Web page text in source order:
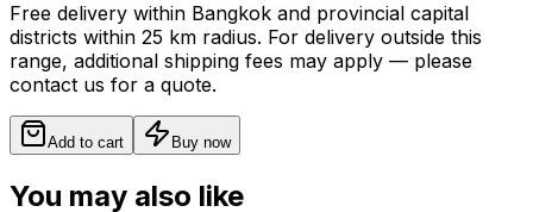
Free delivery within Bangkok and provincial capital
districts within 25 km radius. For delivery outside this
range, additional shipping fees may apply — please
contact us for a quote.
Add to cart Buy now
You may also like